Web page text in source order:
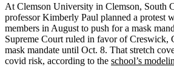
At Clemson University in Clemson, South
professor Kimberly Paul planned a protest
members in August to push for a mask
Supreme Court ruled in favor of Creswick,
mask mandate until Oct. 8. That stretch
covid risk, according to the school’s